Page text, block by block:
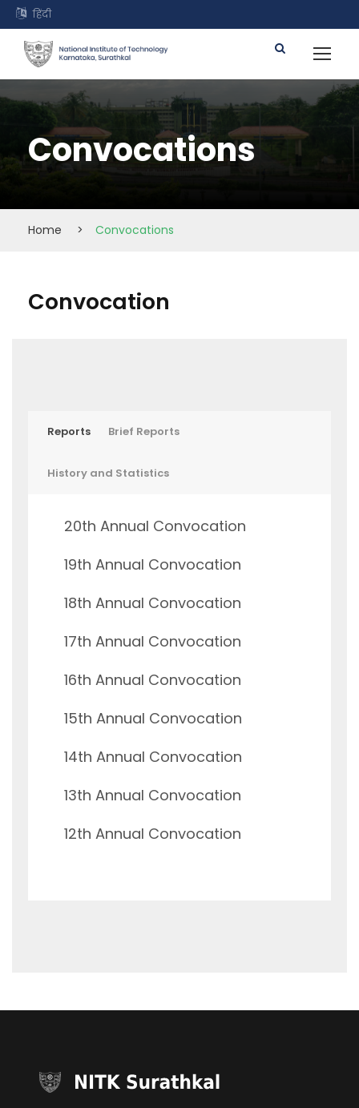
हिंदी
Convocations
Home > Convocations
Convocation
Reports Brief Reports
History and Statistics
20th Annual Convocation
19th Annual Convocation
18th Annual Convocation
17th Annual Convocation
16th Annual Convocation
15th Annual Convocation
14th Annual Convocation
13th Annual Convocation
12th Annual Convocation